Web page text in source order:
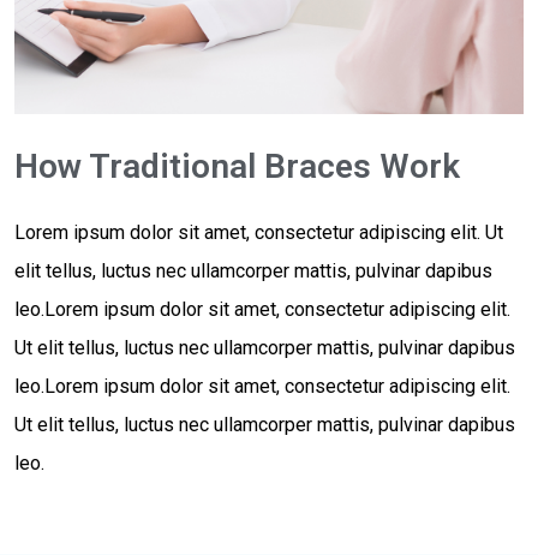
How Traditional Braces Work
Lorem ipsum dolor sit amet, consectetur adipiscing elit. Ut
elit tellus, luctus nec ullamcorper mattis, pulvinar dapibus
leo.Lorem ipsum dolor sit amet, consectetur adipiscing elit.
Ut elit tellus, luctus nec ullamcorper mattis, pulvinar dapibus
leo.Lorem ipsum dolor sit amet, consectetur adipiscing elit.
Ut elit tellus, luctus nec ullamcorper mattis, pulvinar dapibus
leo.